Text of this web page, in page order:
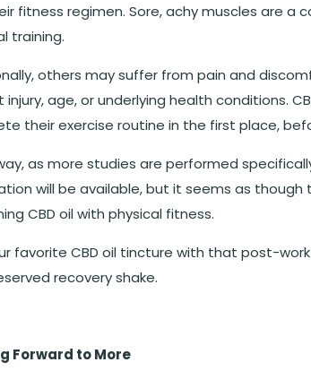
fitness regimen. Sore, achy muscles are
training.
others may suffer from pain and
injury, age, or underlying health conditions.
their exercise routine in the first place,
as more studies are performed
will be available, but it seems as
CBD oil with physical fitness.
favorite CBD oil tincture with that post-
recovery shake.
Forward to More